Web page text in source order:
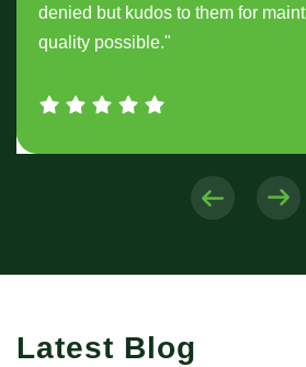
denied but kudos to them for
quality possible."
Latest Blog